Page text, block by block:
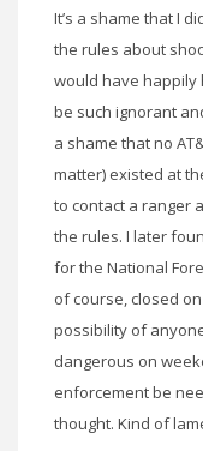
It’s a shame that I
the rules about
would have happily
be such ignorant
a shame that no
matter) existed at
to contact a ranger
the rules. I later
for the National
of course, closed
possibility of
dangerous on
enforcement be
thought. Kind of